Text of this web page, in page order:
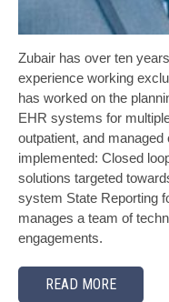
Zubair has over ten
experience working
has worked on the
EHR systems for
outpatient, and
implemented: Closed
solutions targeted
system State Reporting
manages a team of
engagements.
READ MORE